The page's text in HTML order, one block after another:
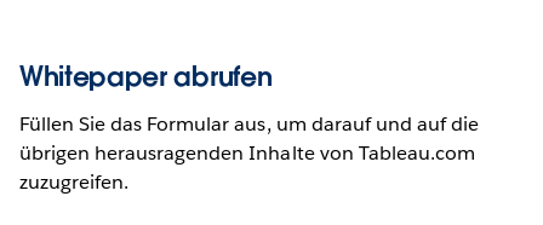
Whitepaper abrufen
Füllen Sie das Formular aus, um darauf und auf die
übrigen herausragenden Inhalte von Tableau.com
zuzugreifen.